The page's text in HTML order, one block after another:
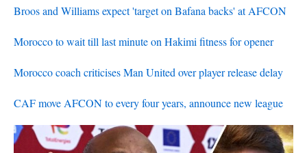
Broos and Williams expect 'target on Bafana backs' at AFCON
Morocco to wait till last minute on Hakimi fitness for opener
Morocco coach criticises Man United over player release delay
CAF move AFCON to every four years, announce new league